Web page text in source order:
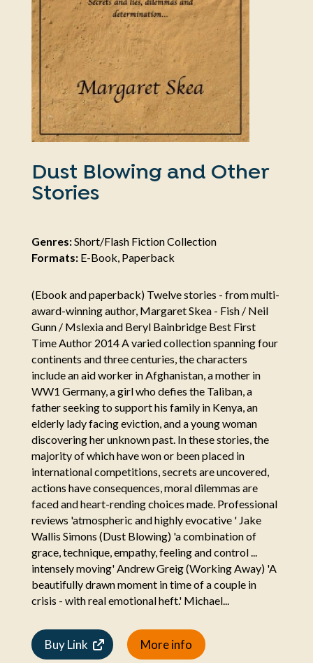
Dust Blowing and Other
Stories
Genres:Short/Flash Fiction Collection
Formats:E-Book, Paperback
(Ebook and paperback) Twelve stories - from multi-
award-winning author, Margaret Skea - Fish / Neil
Gunn / Mslexia and Beryl Bainbridge Best First
Time Author 2014 A varied collection spanning four
continents and three centuries, the characters
include an aid worker in Afghanistan, a mother in
WW1 Germany, a girl who defies the Taliban, a
father seeking to support his family in Kenya, an
elderly lady facing eviction, and a young woman
discovering her unknown past. In these stories, the
majority of which have won or been placed in
international competitions, secrets are uncovered,
actions have consequences, moral dilemmas are
faced and heart-rending choices made. Professional
reviews 'atmospheric and highly evocative ' Jake
Wallis Simons (Dust Blowing) 'a combination of
grace, technique, empathy, feeling and control ...
intensely moving' Andrew Greig (Working Away) 'A
beautifully drawn moment in time of a couple in
crisis - with real emotional heft.' Michael...
Buy Link More info